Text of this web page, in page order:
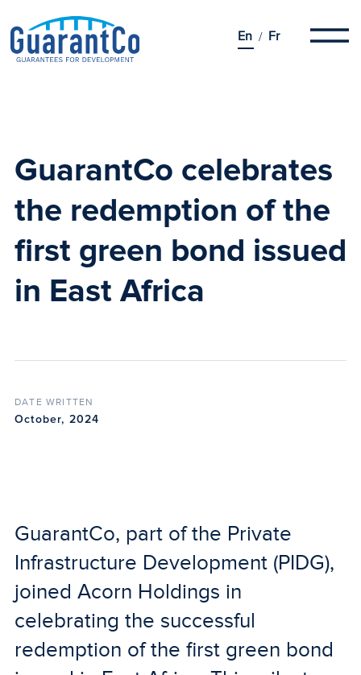
En Fr
GuarantCo celebrates
the redemption of the
first green bond issued
in East Africa
DATE WRITTEN
October, 2024
GuarantCo, part of the Private
Infrastructure Development (PIDG),
joined Acorn Holdings in
celebrating the successful
redemption of the first green bond